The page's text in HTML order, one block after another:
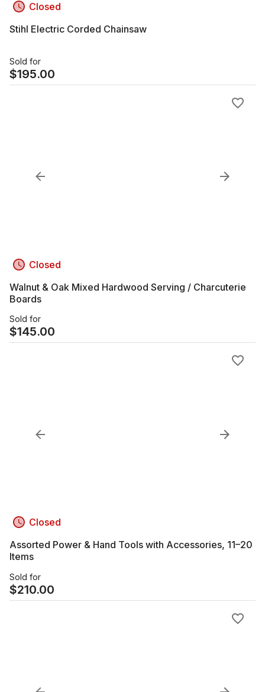
Closed
Stihl Electric Corded Chainsaw
Sold for
$195.00
Closed
Walnut & Oak Mixed Hardwood Serving / Charcuterie
Boards
Sold for
$145.00
Closed
Assorted Power & Hand Tools with Accessories, 11–20
Items
Sold for
$210.00